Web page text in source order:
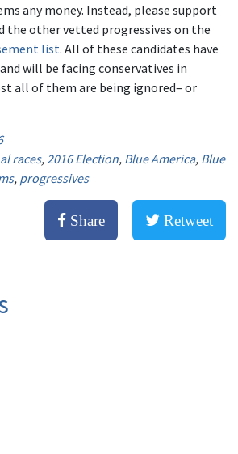
any money. Instead, please support
the other vetted progressives on the
list. All of these candidates have
will be facing conservatives in
all of them are being ignored– or
races,2016 Election, Blue America, Blue
, progressives
Share Retweet